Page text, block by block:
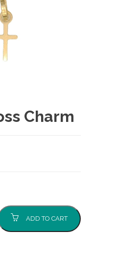
Charm
ADD TO CART